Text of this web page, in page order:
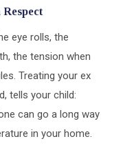
eye rolls, the
the tension when
Treating your ex
tells your child:
can go a long way
in your home.